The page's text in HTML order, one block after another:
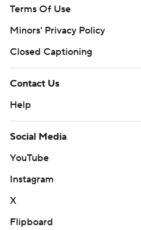
Terms Of Use
Minors' Privacy Policy
Closed Captioning
Contact Us
Help
Social Media
YouTube
Instagram
X
Flipboard